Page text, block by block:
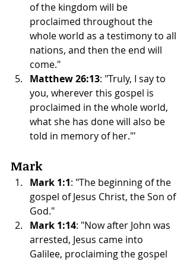
of the kingdom will be
proclaimed throughout the
whole world as a testimony to all
nations, and then the end will
come."
Matthew 26:13: "Truly, I say to
you, wherever this gospel is
proclaimed in the whole world,
what she has done will also be
told in memory of her."'
Mark
Mark 1:1: "The beginning of the
gospel of Jesus Christ, the Son of
God."
Mark 1:14: "Now after John was
arrested, Jesus came into
Galilee, proclaiming the gospel